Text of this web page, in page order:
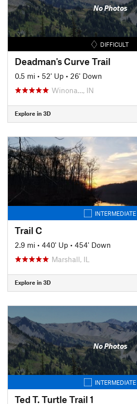
No Photos
DIFFICULT
Deadman's Curve Trail
0.5 mi • 52' Up • 26' Down
Winona…, IN
Explore in 3D
INTERMEDIATE
Trail C
2.9 mi • 440' Up • 454' Down
Marshall, IL
Explore in 3D
No Photos
INTERMEDIATE
Ted T. Turtle Trail 1